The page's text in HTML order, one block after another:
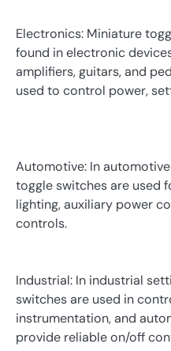
Electronics: Miniature
found in electronic
amplifiers, guitars, and
used to control power,
Automotive: In
toggle switches are used
lighting, auxiliary power
controls.
Industrial: In industrial
switches are used in
instrumentation, and
provide reliable on/off